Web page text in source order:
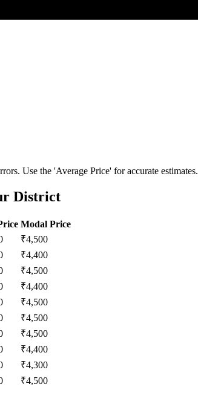
Use the 'Average Price' for accurate estimates.
District
Modal Price
₹4,500
₹4,400
₹4,500
₹4,400
₹4,500
₹4,500
₹4,500
₹4,400
₹4,300
₹4,500